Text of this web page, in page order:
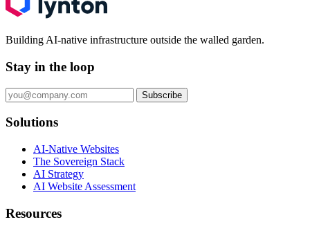
Building AI-native infrastructure outside the walled garden.
Stay in the loop
Subscribe
Solutions
AI-Native Websites
The Sovereign Stack
AI Strategy
AI Website Assessment
Resources